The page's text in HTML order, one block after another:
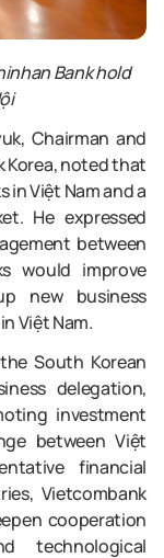
Bank hold
Chairman and
Korea, noted that
in Việt Nam and a
He expressed
between
would improve
new business
Việt Nam.
South Korean
delegation,
investment
between Việt
financial
Vietcombank
cooperation
technological